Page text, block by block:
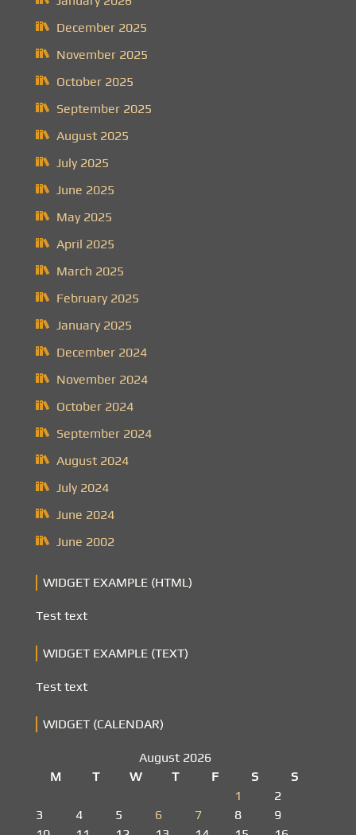
December 2025
November 2025
October 2025
September 2025
August 2025
July 2025
June 2025
May 2025
April 2025
March 2025
February 2025
January 2025
December 2024
November 2024
October 2024
September 2024
August 2024
July 2024
June 2024
June 2002
WIDGET EXAMPLE (HTML)
Test text
WIDGET EXAMPLE (TEXT)
Test text
WIDGET (CALENDAR)
August 2026
M
T W T F S
S
1
2
3
4 5 6 7 8
9